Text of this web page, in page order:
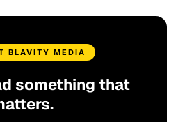
BLAVITY MEDIA
something that